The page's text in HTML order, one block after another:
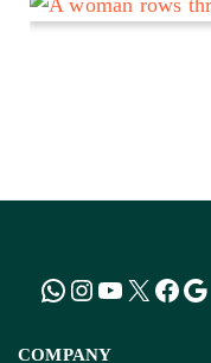
Land Records